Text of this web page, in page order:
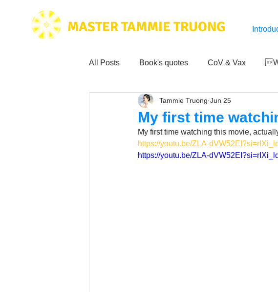
MASTER TAMMIE TRUONG
All Posts Book's quotes CoV & Vax
Health & Science Love for Mankind
Tammie's Testimonials Third-eye's
My first time
Tammie Truong Jun 25
My first time watching this movie,
https://youtu.be/ZLA-
https://youtu.be/ZLA-